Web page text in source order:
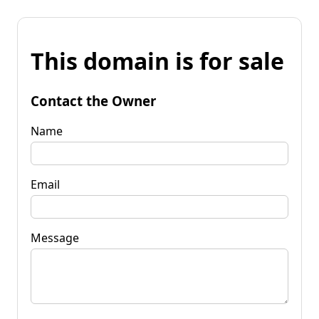
This domain is for sale
Contact the Owner
Name
Email
Message